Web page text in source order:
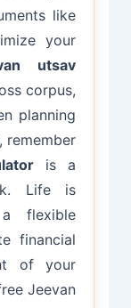
like
your
utsav
corpus,
planning
remember
is a
Life is
flexible
financial
of your
Jeevan